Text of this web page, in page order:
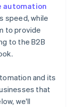
automation
speed, while
to provide
to the B2B
and its
that
we'll